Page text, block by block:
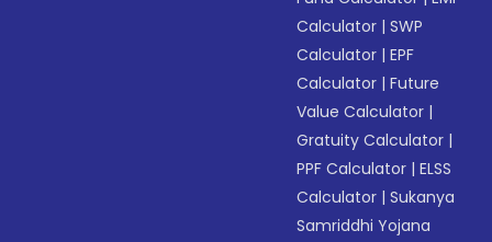
Calculator |SWP
Calculator |EPF
Calculator |Future
Value Calculator |
Gratuity Calculator |
PPF Calculator |ELSS
Calculator |Sukanya
Samriddhi Yojana